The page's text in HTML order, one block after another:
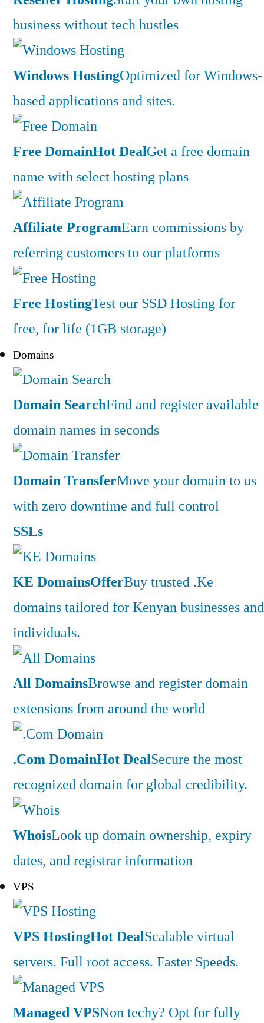
business without tech hustles
Windows HostingOptimized for Windows-
based applications and sites.
Free DomainHot DealGet a free domain
name with select hosting plans
Affiliate ProgramEarn commissions by
referring customers to our platforms
Free HostingTest our SSD Hosting for
free, for life (1GB storage)
Domains
Domain SearchFind and register available
domain names in seconds
Domain TransferMove your domain to us
with zero downtime and full control
SSLs
KE DomainsOfferBuy trusted .Ke
domains tailored for Kenyan businesses and
individuals.
All DomainsBrowse and register domain
extensions from around the world
.Com DomainHot DealSecure the most
recognized domain for global credibility.
WhoisLook up domain ownership, expiry
dates, and registrar information
VPS
VPS HostingHot DealScalable virtual
servers. Full root access. Faster Speeds.
Managed VPSNon techy? Opt for fully